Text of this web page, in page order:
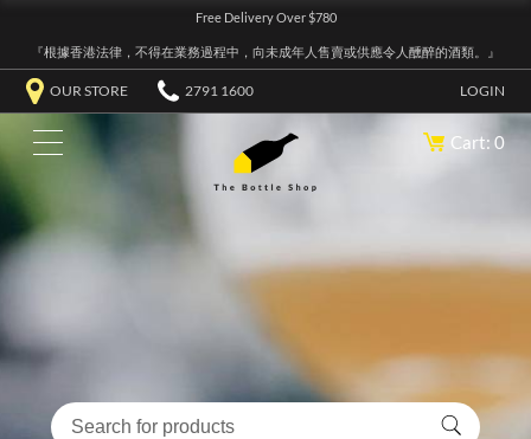
Free Delivery Over $780
『根據香港法律，不得在業務過程中，向未成年人售賣或供應令人醺醉的酒類。』
OUR STORE 2791 1600 LOGIN
Cart: 0